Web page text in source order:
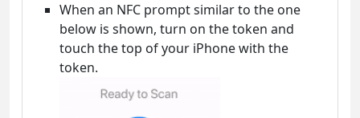
When an NFC prompt similar to the one
below is shown, turn on the token and
touch the top of your iPhone with the
token.